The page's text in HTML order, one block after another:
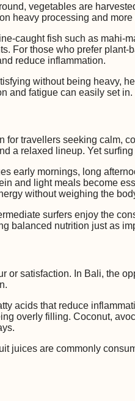
vegetables are
heavy processing and
caught fish such as mahi-
For those who prefer
reduce inflammation.
without being heavy,
and fatigue can easily set in.
travellers seeking calm,
a relaxed lineup. Yet
early mornings, long
and light meals become
without weighing the
surfers enjoy the
balanced nutrition just as
satisfaction. In Bali, the
acids that reduce
overly filling. Coconut,
juices are commonly